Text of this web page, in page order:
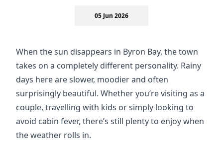
05 Jun 2026
When the sun disappears in Byron Bay, the town
takes on a completely different personality. Rainy
days here are slower, moodier and often
surprisingly beautiful. Whether you’re visiting as a
couple, travelling with kids or simply looking to
avoid cabin fever, there’s still plenty to enjoy when
the weather rolls in.